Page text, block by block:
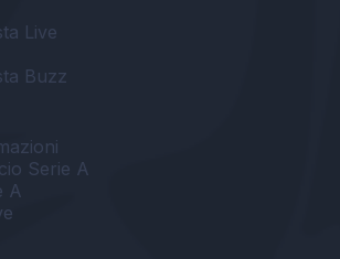
Live
Buzz
Serie A
A